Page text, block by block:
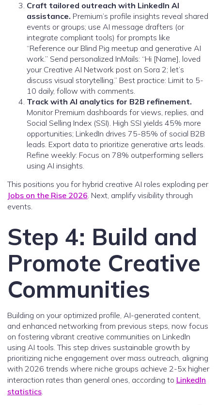
Craft tailored outreach with LinkedIn AI
assistance. Premium’s profile insights reveal shared
events or groups; use AI message drafters (or
integrate compliant tools) for prompts like
“Reference our Blind Pig meetup and generative AI
work.” Send personalized InMails: “Hi [Name], loved
your Creative AI Network post on Sora 2; let’s
discuss visual storytelling.” Best practice: Limit to 5-
10 daily, follow with comments.
Track with AI analytics for B2B refinement.
Monitor Premium dashboards for views, replies, and
Social Selling Index (SSI). High SSI yields 45% more
opportunities; LinkedIn drives 75-85% of social B2B
leads. Export data to prioritize generative arts leads.
Refine weekly: Focus on 78% outperforming sellers
using AI insights.
This positions you for hybrid creative AI roles exploding per
Jobs on the Rise 2026. Next, amplify visibility through
events.
Step 4: Build and
Promote Creative
Communities
Building on your optimized profile, AI-generated content,
and enhanced networking from previous steps, now focus
on fostering vibrant creative communities on LinkedIn
using AI tools. This step drives sustainable growth by
prioritizing niche engagement over mass outreach, aligning
with 2026 trends where niche groups achieve 2-5x higher
interaction rates than general ones, according to LinkedIn
statistics.